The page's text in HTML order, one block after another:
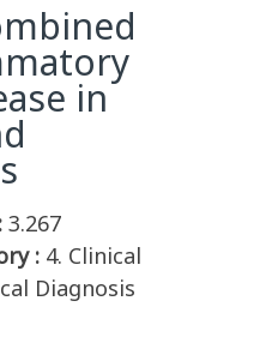
in
3.267
: 4. Clinical
Diagnosis